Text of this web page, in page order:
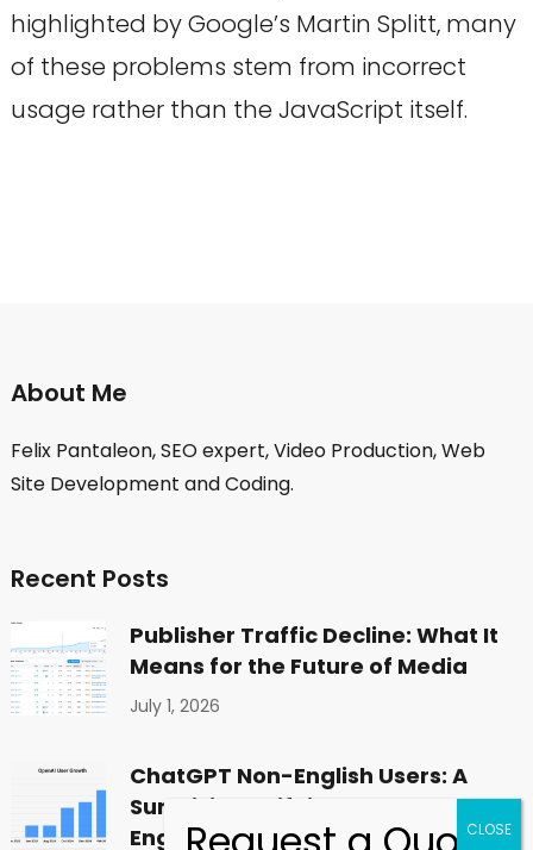
highlighted by Google’s Martin Splitt, many
of these problems stem from incorrect
usage rather than the JavaScript itself.
About Me
Felix Pantaleon, SEO expert, Video Production, Web
Site Development and Coding.
Recent Posts
Publisher Traffic Decline: What It
Means for the Future of Media
July 1, 2026
ChatGPT Non-English Users: A
Surprising Shift in Global
Engagement